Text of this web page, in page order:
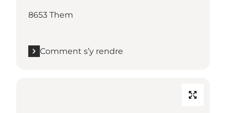
8653 Them
Comment s’y rendre